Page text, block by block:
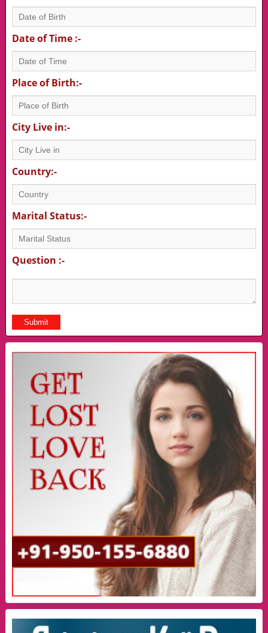
Date of Time :-
Place of Birth:-
City Live in:-
Country:-
Marital Status:-
Question :-